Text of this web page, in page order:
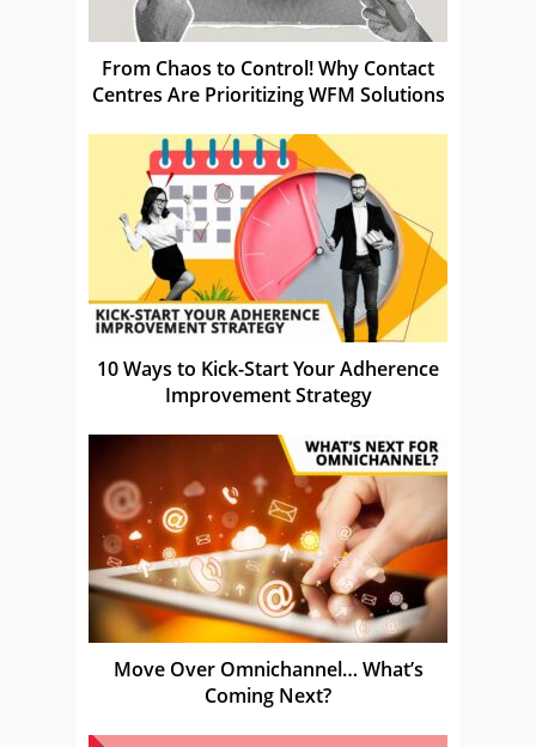
From Chaos to Control! Why Contact
Centres Are Prioritizing WFM Solutions
10 Ways to Kick-Start Your Adherence
Improvement Strategy
Move Over Omnichannel… What’s
Coming Next?